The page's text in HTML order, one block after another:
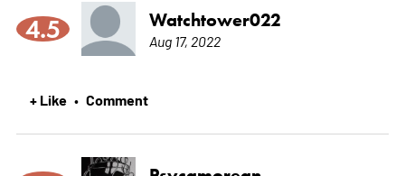
4.5 Watchtower022
Aug 17, 2022
+ Like • Comment